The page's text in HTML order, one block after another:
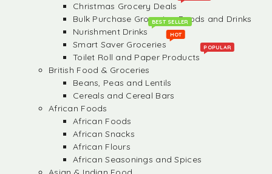
Christmas Grocery Deals
Bulk Purchase Groceries, Foods and Drinks
Nurishment Drinks
BEST SELLER
Smart Saver Groceries
HOT
Toilet Roll and Paper Products
POPULAR
British Food & Groceries
Beans, Peas and Lentils
Cereals and Cereal Bars
African Foods
African Foods
African Snacks
African Flours
African Seasonings and Spices